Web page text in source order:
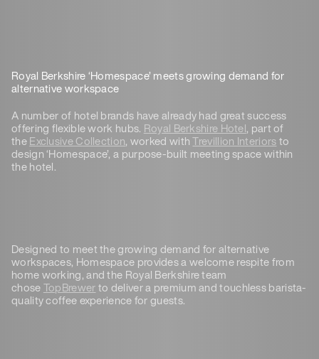
Royal Berkshire ‘Homespace’ meets growing demand for
alternative workspace
A number of hotel brands have already had great success
offering flexible work hubs. Royal Berkshire Hotel, part of
theExclusive Collection, worked withTrevillion Interiorsto
design ‘Homespace’, a purpose-built meeting space within
the hotel.
Designed to meet the growing demand for alternative
workspaces, Homespace provides a welcome respite from
home working, and the Royal Berkshire team
choseTopBrewerto deliver a premium and touchless barista-
quality coffee experience for guests.